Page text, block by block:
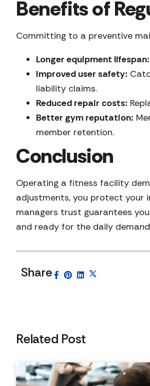
Benefits of
Committing to a preventive
Longer equipment lifespan:
Improved user safety:
liability claims.
Reduced repair costs:
Better gym reputation:
member retention.
Conclusion
Operating a fitness facility
adjustments, you protect your
managers trust guarantees
and ready for the daily
Share
Related Post